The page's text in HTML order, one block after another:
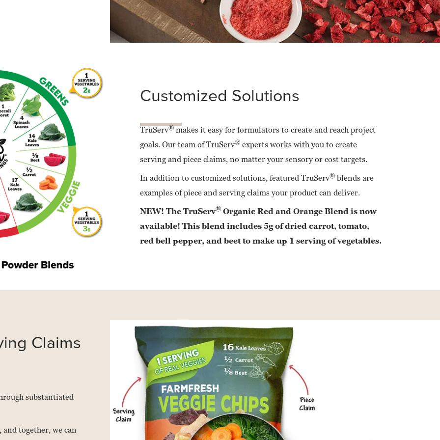
Customized Solutions
TruServ®makes it easy for formulators to create and reach project
goals. Our team of TruServ®experts works with you to create
serving and piece claims, no matter your sensory or cost targets.
In addition to customized solutions, featured TruServ®blends are
examples of piece and serving claims your product can deliver.
NEW! The TruServ®Organic Red and Orange Blend is now
available! This blend includes 5g of dried carrot, tomato,
red bell pepper, and beet to make up 1 serving of vegetables.
Claims
substantiated
together, we can